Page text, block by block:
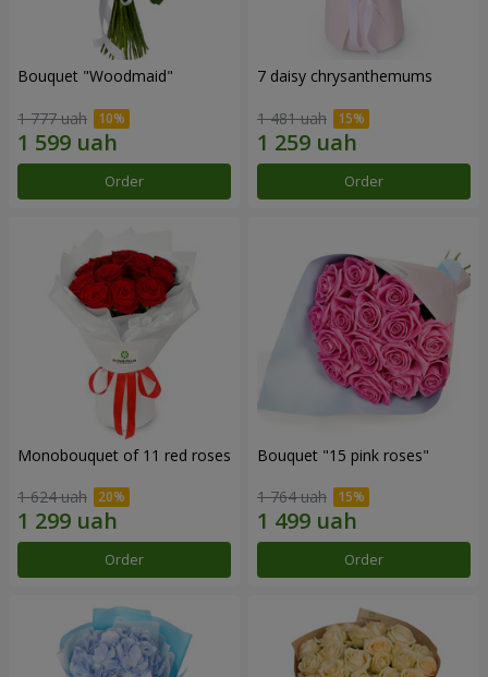
Bouquet "Woodmaid"
1 777 uah
Order
7 daisy chrysanthemums
1 481 uah
Order
Monobouquet of 11 red roses
1 624 uah
Order
Bouquet "15 pink roses"
1 764 uah
Order